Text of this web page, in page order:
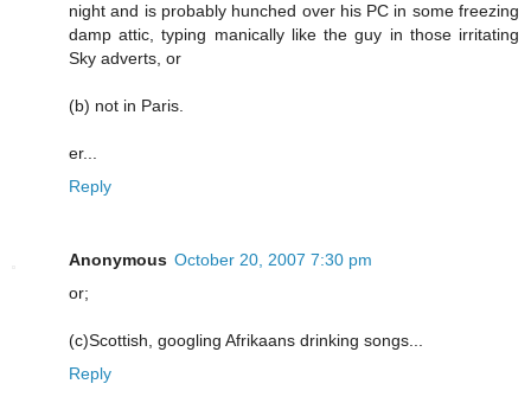
night and is probably hunched over his PC in some freezing
damp attic, typing manically like the guy in those irritating
Sky adverts, or
(b) not in Paris.
er...
Reply
Anonymous October 20, 2007 7:30 pm
or;
(c)Scottish, googling Afrikaans drinking songs...
Reply